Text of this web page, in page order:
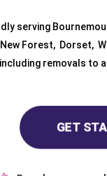
serving
New Forest, Dorset,
including removals to
GET